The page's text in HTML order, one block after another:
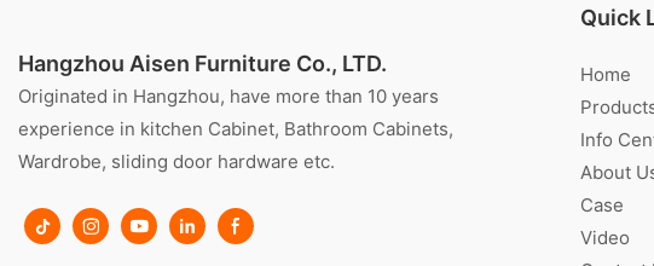
Hangzhou Aisen Furniture Co., LTD.
Originated in Hangzhou, have more than 10 years
experience in kitchen Cabinet, Bathroom Cabinets,
Wardrobe, sliding door hardware etc.
Quick
Home
Info
About
Case
Video